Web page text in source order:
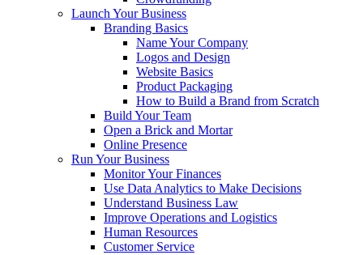
Launch Your Business
Branding Basics
Name Your Company
Logos and Design
Website Basics
Product Packaging
How to Build a Brand from Scratch
Build Your Team
Open a Brick and Mortar
Online Presence
Run Your Business
Monitor Your Finances
Use Data Analytics to Make Decisions
Understand Business Law
Improve Operations and Logistics
Human Resources
Customer Service